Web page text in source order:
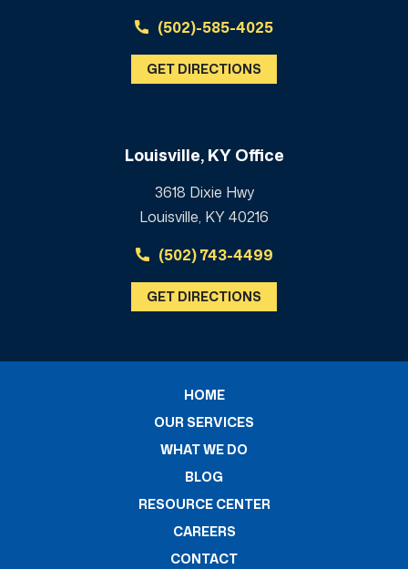
(502)-585-4025
GET DIRECTIONS
Louisville, KY Office
3618 Dixie Hwy
Louisville, KY 40216
(502) 743-4499
GET DIRECTIONS
HOME
OUR SERVICES
WHAT WE DO
BLOG
RESOURCE CENTER
CAREERS
CONTACT